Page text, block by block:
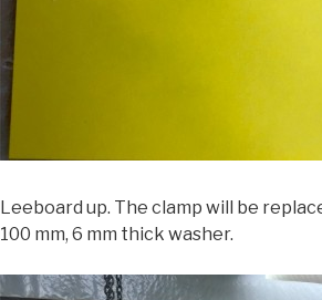
Leeboard up. The clamp will be
100 mm, 6 mm thick washer.